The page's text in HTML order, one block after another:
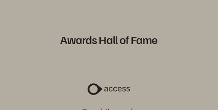
Awards Hall of Fame